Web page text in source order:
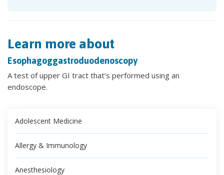
Learn more about
Esophagoggastroduodenoscopy
A test of upper GI tract that’s performed using an
endoscope.
Adolescent Medicine
Allergy & Immunology
Anesthesiology